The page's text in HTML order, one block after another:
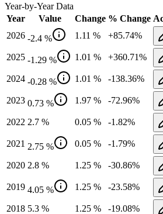
Year-by-Year Data
Year
Value Change % Change
2026 -2.4 % 1.11 % +85.74%
2025 -1.29 % 1.01 % +360.71%
2024 -0.28 % 1.01 % -138.36%
2023 0.73 % 1.97 % -72.96%
2022 2.7 % 0.05 % -1.82%
2021 2.75 % 0.05 % -1.79%
2020 2.8 % 1.25 % -30.86%
2019 4.05 % 1.25 % -23.58%
2018 5.3 % 1.25 % -19.08%